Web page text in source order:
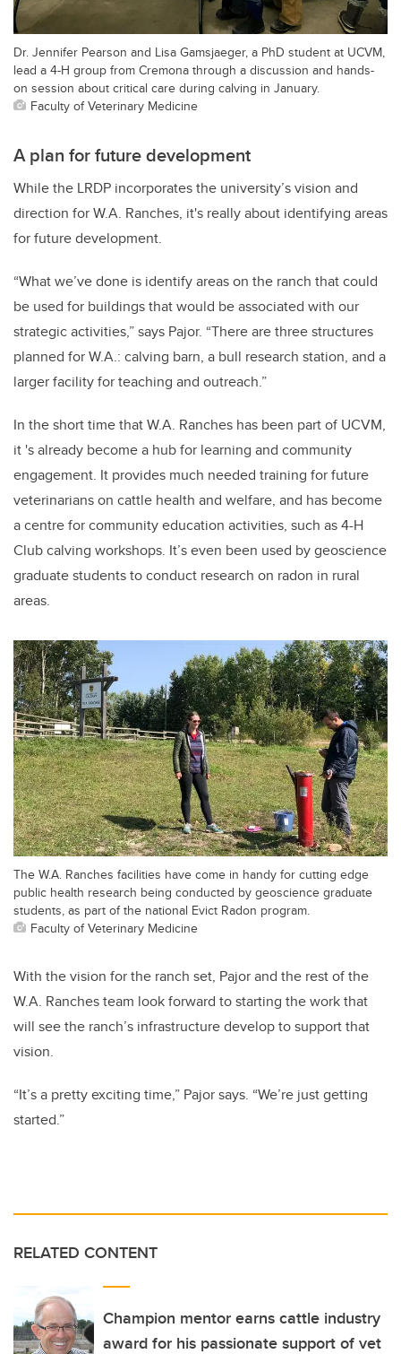
Dr. Jennifer Pearson and Lisa Gamsjaeger, a PhD student at UCVM,
lead a 4-H group from Cremona through a discussion and hands-
on session about critical care during calving in January.
Faculty of Veterinary Medicine
A plan for future development
While the LRDP incorporates the university’s vision and
direction for W.A. Ranches, it's really about identifying areas
for future development.
“What we’ve done is identify areas on the ranch that could
be used for buildings that would be associated with our
strategic activities,” says Pajor. “There are three structures
planned for W.A.: calving barn, a bull research station, and a
larger facility for teaching and outreach.”
In the short time that W.A. Ranches has been part of UCVM,
it 's already become a hub for learning and community
engagement. It provides much needed training for future
veterinarians on cattle health and welfare, and has become
a centre for community education activities, such as 4-H
Club calving workshops. It’s even been used by geoscience
graduate students to conduct research on radon in rural
areas.
The W.A. Ranches facilities have come in handy for cutting edge
public health research being conducted by geoscience graduate
students, as part of the national Evict Radon program.
Faculty of Veterinary Medicine
With the vision for the ranch set, Pajor and the rest of the
W.A. Ranches team look forward to starting the work that
will see the ranch’s infrastructure develop to support that
vision.
“It’s a pretty exciting time,” Pajor says. “We’re just getting
started.”
RELATED CONTENT
Champion mentor earns cattle industry
award for his passionate support of vet